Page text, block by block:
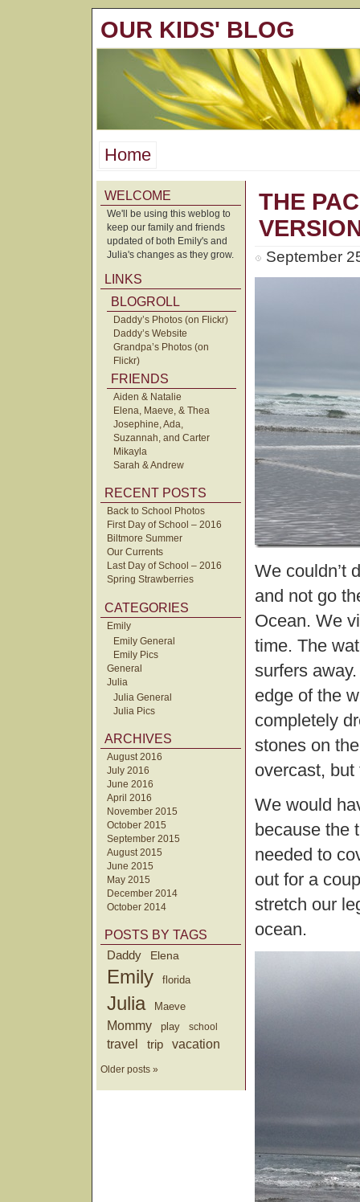
OUR KIDS' BLOG
Home
WELCOME
We'll be using this weblog to
keep our family and friends
updated of both Emily's and
Julia's changes as they grow.
LINKS
BLOGROLL
Daddy’s Photos (on Flickr)
Daddy’s Website
Grandpa’s Photos (on
Flickr)
FRIENDS
Aiden & Natalie
Elena, Maeve, & Thea
Josephine, Ada,
Suzannah, and Carter
Mikayla
Sarah & Andrew
RECENT POSTS
Back to School Photos
First Day of School – 2016
Biltmore Summer
Our Currents
Last Day of School – 2016
Spring Strawberries
CATEGORIES
Emily
Emily General
Emily Pics
General
Julia
Julia General
Julia Pics
ARCHIVES
August 2016
July 2016
June 2016
April 2016
November 2015
October 2015
September 2015
August 2015
June 2015
May 2015
December 2014
October 2014
POSTS BY TAGS
Daddy
Elena
Emily florida
Julia Maeve
Mommy play school
travel trip vacation
Older posts »
THE
September
We couldn’t
and not go
Ocean. We
time. The
surfers
edge of the
completely
stones on
overcast,
We would
because the
needed to
out for a
stretch our
ocean.